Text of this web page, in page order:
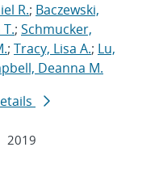
R.; Baczewski,
; Schmucker,
; Tracy, Lisa A.; Lu,
Deanna M.
2019